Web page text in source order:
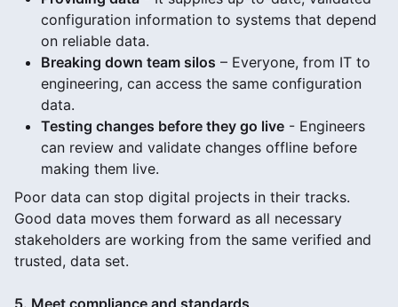
configuration information to systems that depend
on reliable data.
Breaking down team silos – Everyone, from IT to
engineering, can access the same configuration
data.
Testing changes before they go live - Engineers
can review and validate changes offline before
making them live.
Poor data can stop digital projects in their tracks.
Good data moves them forward as all necessary
stakeholders are working from the same verified and
trusted, data set.
5. Meet compliance and standards